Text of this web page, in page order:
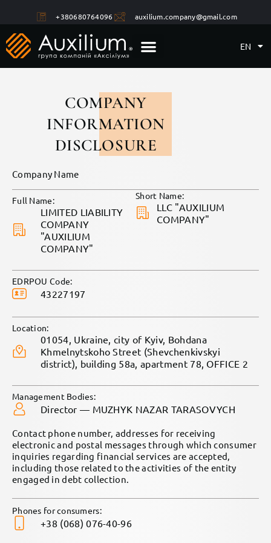
+380680764096 auxilium.company@gmail.com
EN
COMPANY
INFORMATION
DISCLOSURE
Company Name
Full Name:
LIMITED LIABILITY
COMPANY
"AUXILIUM
COMPANY"
Short Name:
LLC "AUXILIUM
COMPANY"
EDRPOU Code:
43227197
Location:
01054, Ukraine, city of Kyiv, Bohdana
Khmelnytskoho Street (Shevchenkivskyi
district), building 58a, apartment 78, OFFICE 2
Management Bodies:
Director — MUZHYK NAZAR TARASOVYCH
Contact phone number, addresses for receiving
electronic and postal messages through which consumer
inquiries regarding financial services are accepted,
including those related to the activities of the entity
engaged in debt collection.
Phones for consumers:
+38 (068) 076-40-96